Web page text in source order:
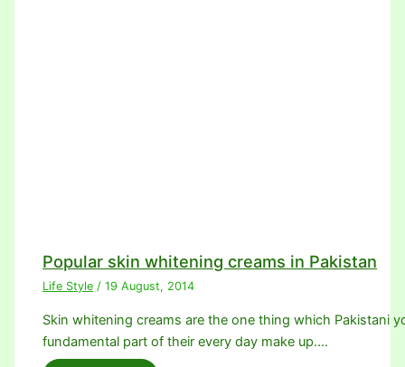
Popular skin whitening creams in Pakistan
Life Style /19 August, 2014
Skin whitening creams are the one thing which Pakistani
fundamental part of their every day make up.…